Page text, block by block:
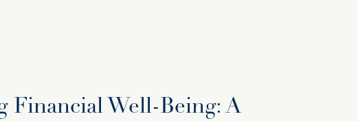
Financial Well-Being: A